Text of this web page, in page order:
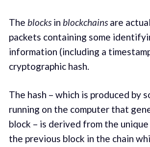
The blocksin blockchainsare
packets containing some
information (including a
cryptographic hash.
The hash – which is produced by
running on the computer that
block – is derived from the
the previous block in the chain